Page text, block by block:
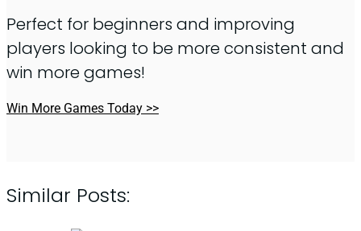
Perfect for beginners and improving
players looking to be more consistent and
win more games!
Win More Games Today >>
Similar Posts: